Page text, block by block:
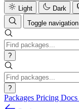
Light
Dark
Toggle navigation
?
?
Packages Pricing Docs